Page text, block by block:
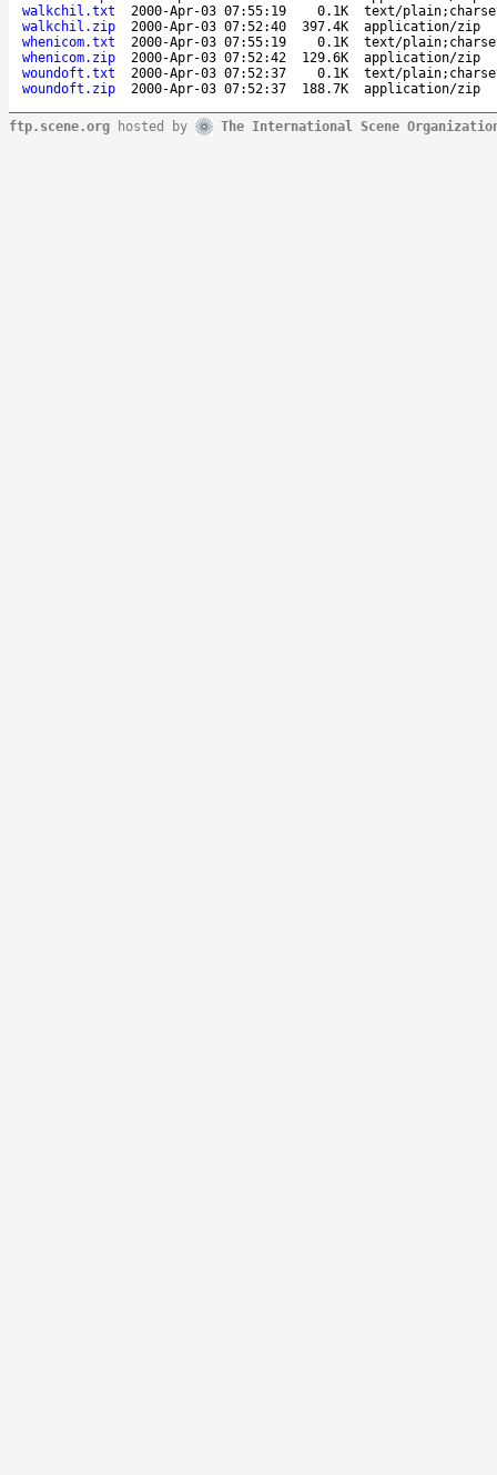
walkchil.txt
2000-Apr-03 07:55:19 0.1K
text/
walkchil.zip
2000-Apr-03 07:52:40 397.4K
application/zip
whenicom.txt
2000-Apr-03 07:55:19 0.1K
text/
whenicom.zip
2000-Apr-03 07:52:42 129.6K
application/zip
woundoft.txt
2000-Apr-03 07:52:37 0.1K
text/
woundoft.zip
2000-Apr-03 07:52:37 188.7K application/zip
ftp.scene.org hosted by The International Scene